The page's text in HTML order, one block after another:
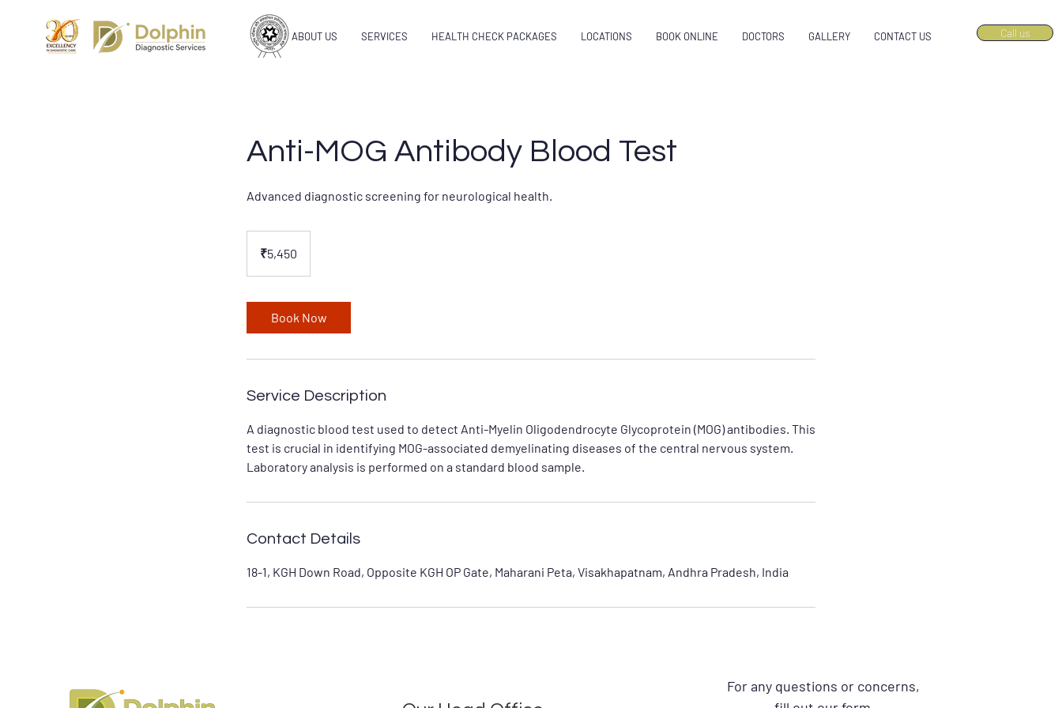
ABOUT US SERVICES HEALTH CHECK PACKAGES LOCATIONS BOOK ONLINE DOCTORS GALLERY CONTACT US Call us
Anti-MOG Antibody Blood Test
Advanced diagnostic screening for neurological health.
rupees₹5,450
Book Now
Service Description
A diagnostic blood test used to detect Anti-Myelin Oligodendrocyte Glycoprotein (MOG) antibodies. This
test is crucial in identifying MOG-associated demyelinating diseases of the central nervous system.
Laboratory analysis is performed on a standard blood sample.
Contact Details
18-1, KGH Down Road, Opposite KGH OP Gate, Maharani Peta, Visakhapatnam, Andhra Pradesh, India
For any questions or concerns,